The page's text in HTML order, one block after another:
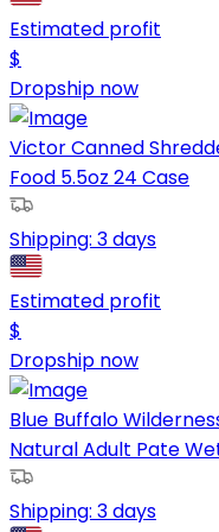
Estimated profit
$
Dropship now
Victor Canned
Food 5.5oz 24 Case
Shipping: 3 days
Estimated profit
$
Dropship now
Blue Buffalo
Natural Adult Pate
Shipping: 3 days